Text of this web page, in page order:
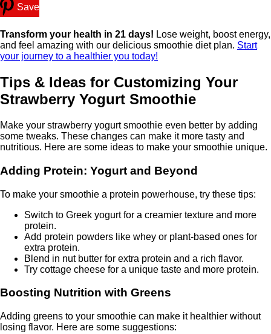
Save
Transform your health in 21 days! Lose weight, boost energy,
and feel amazing with our delicious smoothie diet plan. Start
your journey to a healthier you today!
Tips & Ideas for Customizing Your
Strawberry Yogurt Smoothie
Make your strawberry yogurt smoothie even better by adding
some tweaks. These changes can make it more tasty and
nutritious. Here are some ideas to make your smoothie unique.
Adding Protein: Yogurt and Beyond
To make your smoothie a protein powerhouse, try these tips:
Switch to Greek yogurt for a creamier texture and more
protein.
Add protein powders like whey or plant-based ones for
extra protein.
Blend in nut butter for extra protein and a rich flavor.
Try cottage cheese for a unique taste and more protein.
Boosting Nutrition with Greens
Adding greens to your smoothie can make it healthier without
losing flavor. Here are some suggestions: